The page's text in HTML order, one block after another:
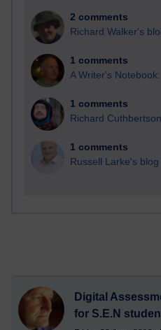
2 comments
Richard Walker's
1 comments
A Writer's
1 comments
Richard
1 comments
Russell Larke's blog
Digital
for S.E.N